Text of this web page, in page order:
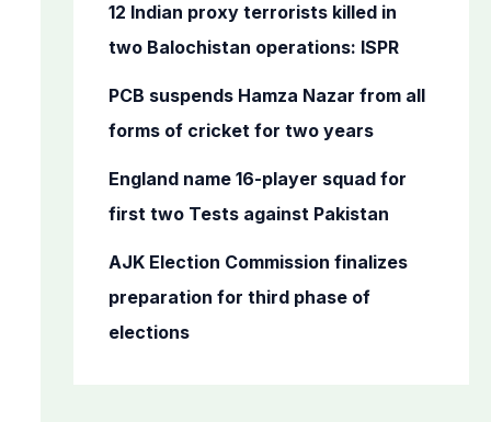
12 Indian proxy terrorists killed in
two Balochistan operations: ISPR
PCB suspends Hamza Nazar from all
forms of cricket for two years
England name 16-player squad for
first two Tests against Pakistan
AJK Election Commission finalizes
preparation for third phase of
elections